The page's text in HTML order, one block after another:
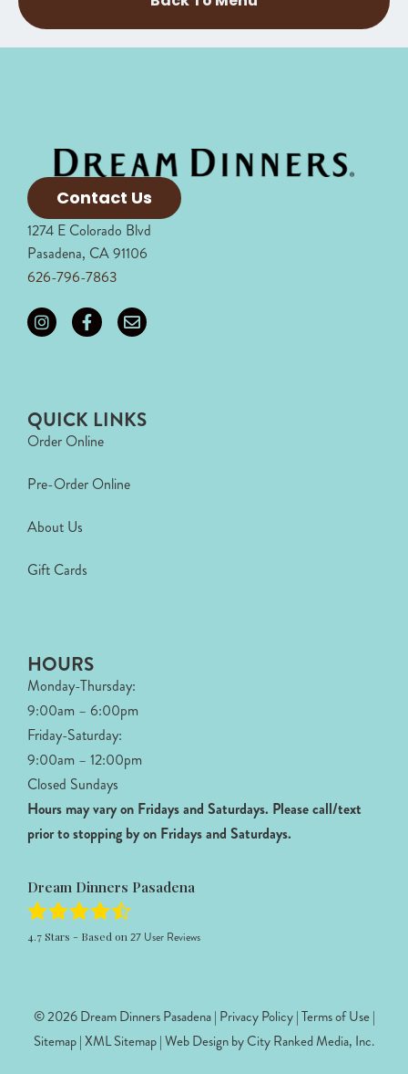
Contact Us
1274 E Colorado Blvd
Pasadena, CA 91106
626-796-7863
QUICK LINKS
Order Online
Pre-Order Online
About Us
Gift Cards
HOURS
Monday-Thursday:
9:00am – 6:00pm
Friday-Saturday:
9:00am – 12:00pm
Closed Sundays
Hours may vary on Fridays and Saturdays. Please call/text
prior to stopping by on Fridays and Saturdays.
Dream Dinners Pasadena
4.7Stars - Based on 27 User Reviews
© 2026 Dream Dinners Pasadena | Privacy Policy|Terms of Use|
Sitemap|XML Sitemap| Web Design byCity Ranked Media, Inc.